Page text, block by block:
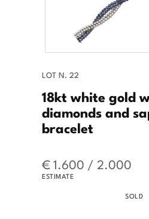
LOT N. 22
18kt white gold
diamonds and
bracelet
€ 1.600 / 2.000
ESTIMATE
SOLD